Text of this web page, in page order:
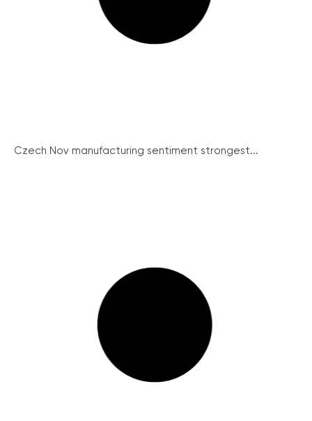
Czech Nov manufacturing sentiment strongest...